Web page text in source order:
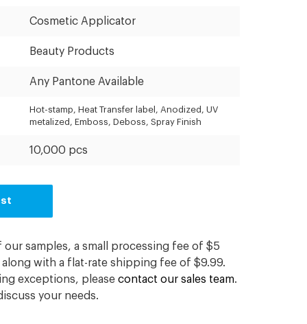
Cosmetic Applicator
Beauty Products
Any Pantone Available
Hot-stamp, Heat Transfer label, Anodized, UV
metalized, Emboss, Deboss, Spray Finish
10,000 pcs
samples, a small processing fee of $5
with a flat-rate shipping fee of $9.99.
exceptions, please contact our sales team.
your needs.